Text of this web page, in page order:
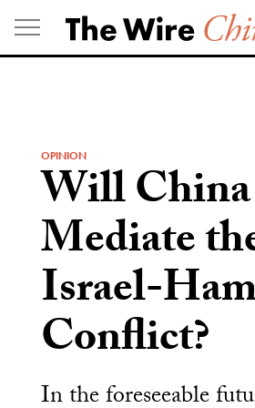
Skip
to
content
OPINION
Will China
Mediate
Israel-
Conflict?
In the foreseeable